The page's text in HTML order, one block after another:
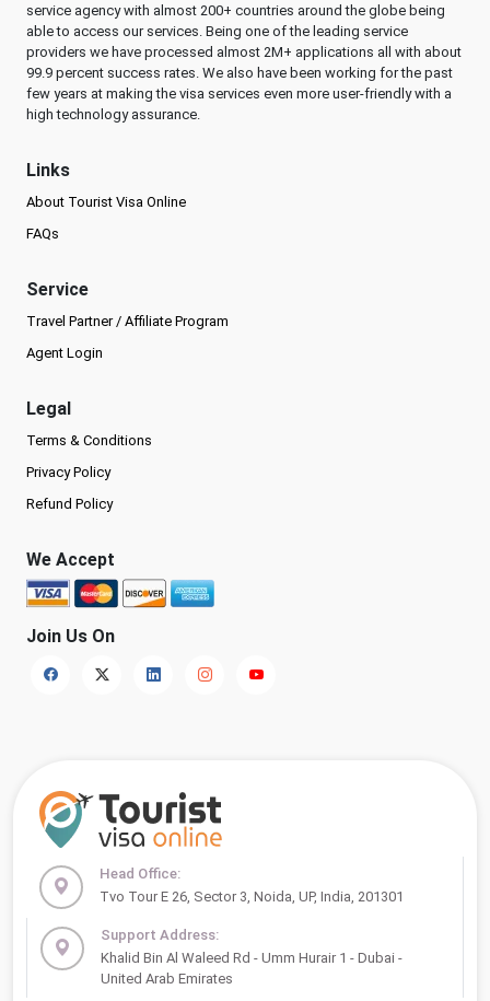
service agency with almost 200+ countries around the globe being
able to access our services. Being one of the leading service
providers we have processed almost 2M+ applications all with about
99.9 percent success rates. We also have been working for the past
few years at making the visa services even more user-friendly with a
high technology assurance.
Links
About Tourist Visa Online
FAQs
Service
Travel Partner / Affiliate Program
Agent Login
Legal
Terms & Conditions
Privacy Policy
Refund Policy
We Accept
Join Us On
Head Office:
Tvo Tour E 26, Sector 3, Noida, UP, India, 201301
Support Address:
Khalid Bin Al Waleed Rd - Umm Hurair 1 - Dubai -
United Arab Emirates